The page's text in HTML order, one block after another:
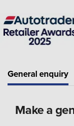
General enquiry
Make a